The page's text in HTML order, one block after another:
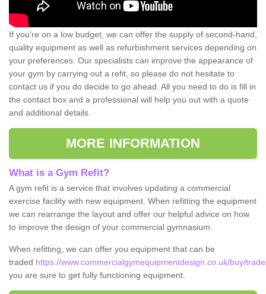
If you're on a low budget, we can offer the supply of second-hand,
quality equipment as well as refurbishment services depending on
your preferences. Our specialists can improve the appearance of
your gym by carrying out a refit, so please do not hesitate to
contact us if you do decide to go ahead. All you need to do is fill in
the contact box and a professional will help you out with a quote
and additional details.
MORE INFORMATION
What is a Gym Refit?
A gym refit is a service that involves updating a commercial
exercise facility with new equipment. When refitting the equipment
we can rearrange the layout and offer our helpful advice on how
to improve the design of your commercial gymnasium.
When refitting, we can offer you equipment that can be
traded https://www.commercialgymequipmentdesign.co.uk/buy/
you are sure to get fully functioning equipment.